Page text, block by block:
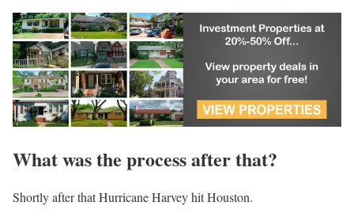
What was the process after that?
Shortly after that Hurricane Harvey hit Houston.